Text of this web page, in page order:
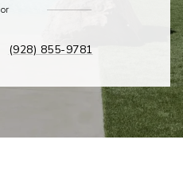
or
(928) 855-9781